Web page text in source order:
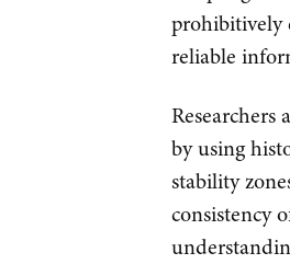
prohibitively
reliable
by using
stability
consistency